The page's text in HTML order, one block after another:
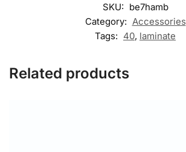
SKU: be7hamb
Category: Accessories
Tags: 40, laminate
Related products